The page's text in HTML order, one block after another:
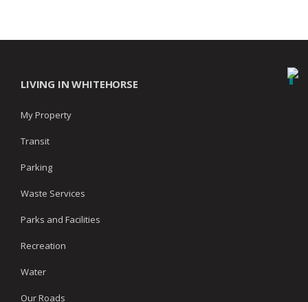
LIVING IN WHITEHORSE
My Property
Transit
Parking
Waste Services
Parks and Facilities
Recreation
Water
Our Roads